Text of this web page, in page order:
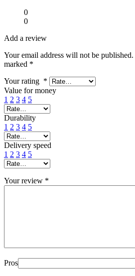
0
0
Add a review
Your email address will not be published.
marked *
Your rating *
Value for money
1 2 3 4 5
Durability
1 2 3 4 5
Delivery speed
1 2 3 4 5
Your review *
Pros